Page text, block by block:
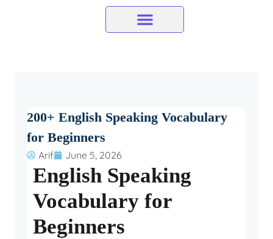
200+ English Speaking Vocabulary
for Beginners
Arif June 5, 2026
English Speaking
Vocabulary for
Beginners